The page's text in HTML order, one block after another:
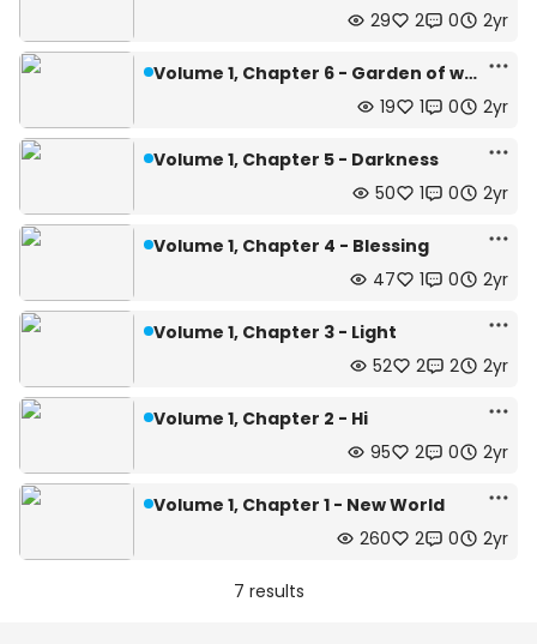
29
2 0 2yr
Volume 1, Chapter 6 - Garden of who?
19
1 0 2yr
Volume 1, Chapter 5 - Darkness
50
1 0 2yr
Volume 1, Chapter 4 - Blessing
47
1 0 2yr
Volume 1, Chapter 3 - Light
52
2 2 2yr
Volume 1, Chapter 2 - Hi
95
2 0 2yr
Volume 1, Chapter 1 - New World
260
2 0 2yr
7 results